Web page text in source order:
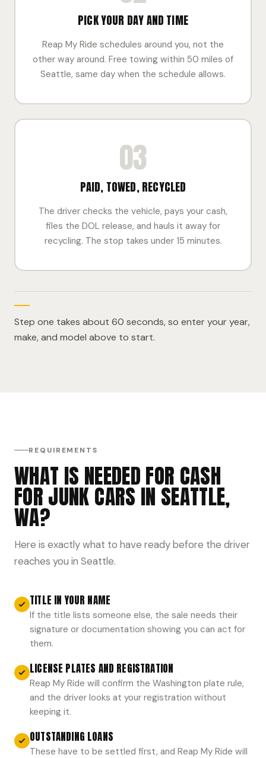
PICK YOUR DAY AND TIME
Reap My Ride schedules around you, not the
other way around. Free towing within 50 miles of
Seattle, same day when the schedule allows.
03
PAID, TOWED, RECYCLED
The driver checks the vehicle, pays your cash,
files the DOL release, and hauls it away for
recycling. The stop takes under 15 minutes.
Step one takes about 60 seconds, so enter your year,
make, and model above to start.
REQUIREMENTS
WHAT IS NEEDED FOR CASH
FOR JUNK CARS IN SEATTLE,
WA?
Here is exactly what to have ready before the driver
reaches you in Seattle.
TITLE IN YOUR NAME
If the title lists someone else, the sale needs their
signature or documentation showing you can act for
them.
LICENSE PLATES AND REGISTRATION
Reap My Ride will confirm the Washington plate rule,
and the driver looks at your registration without
keeping it.
OUTSTANDING LOANS
These have to be settled first, and Reap My Ride will